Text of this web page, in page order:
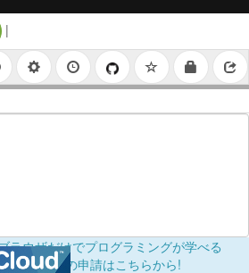
Button!
|
ラウザだけでプログラミングが学べる
ーパス」の申請はこちらから!